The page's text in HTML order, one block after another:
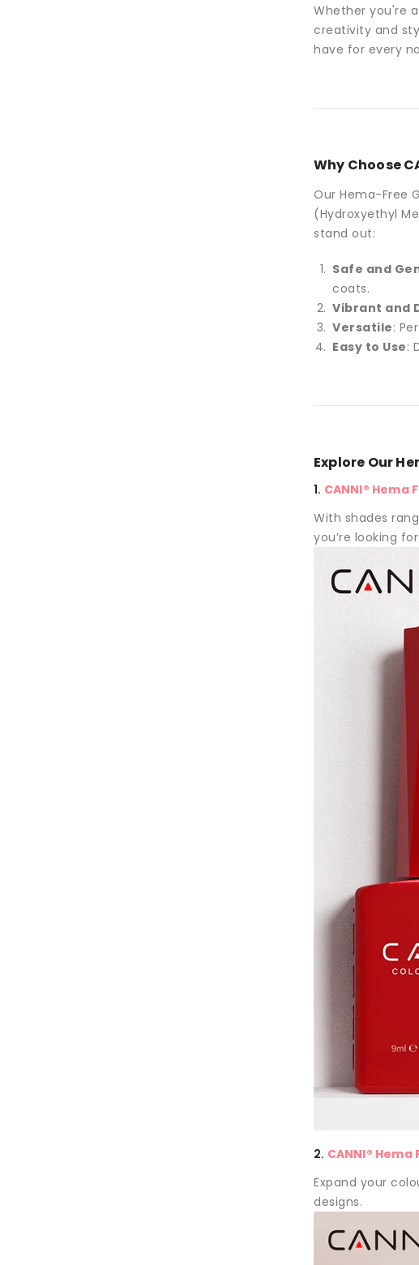
Whether you're
creativity and
have for every
Why Choose
Our Hema-Free
(Hydroxyethyl
stand out:
Safe and
coats.
Vibrant and
Versatile:
Easy to Use:
Explore Our
1. CANNI® Hema
With shades
you’re looking
2. CANNI®
Expand your
designs.